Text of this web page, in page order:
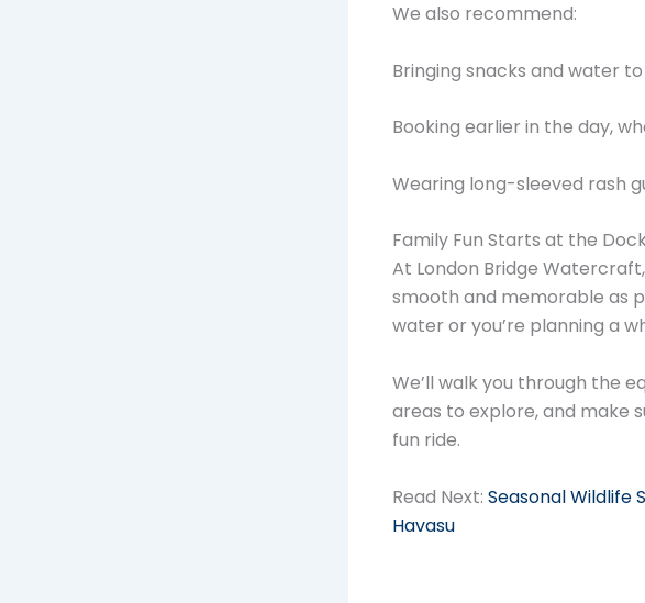
We also recommend:
Bringing snacks and water
Booking earlier in the day,
Wearing long-sleeved rash
Family Fun Starts at the Dock
At London Bridge
smooth and memorable as
water or you’re planning a
We’ll walk you through the
areas to explore, and make
fun ride.
Read Next: Seasonal Wildlife
Havasu